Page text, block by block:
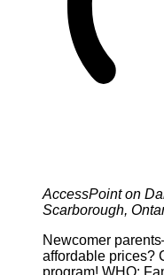
AccessPoint on
Scarborough,
Newcomer
affordable prices?
program! WHO: